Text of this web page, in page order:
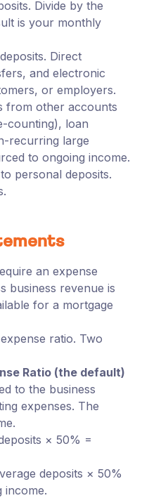
Divide by the
is your monthly
Direct
and electronic
or employers.
from other accounts
counting), loan
recurring large
to ongoing income.
personal deposits.
an expense
business revenue is
for a mortgage
ratio. Two
Ratio (the default)
to the business
expenses. The
× 50% =
deposits × 50%
income.